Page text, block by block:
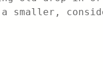
smaller,